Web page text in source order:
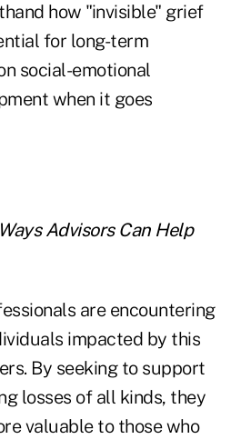
how "invisible" grief
for long-term
social-emotional
when it goes
Advisors Can Help
are encountering
impacted by this
By seeking to support
losses of all kinds, they
valuable to those who